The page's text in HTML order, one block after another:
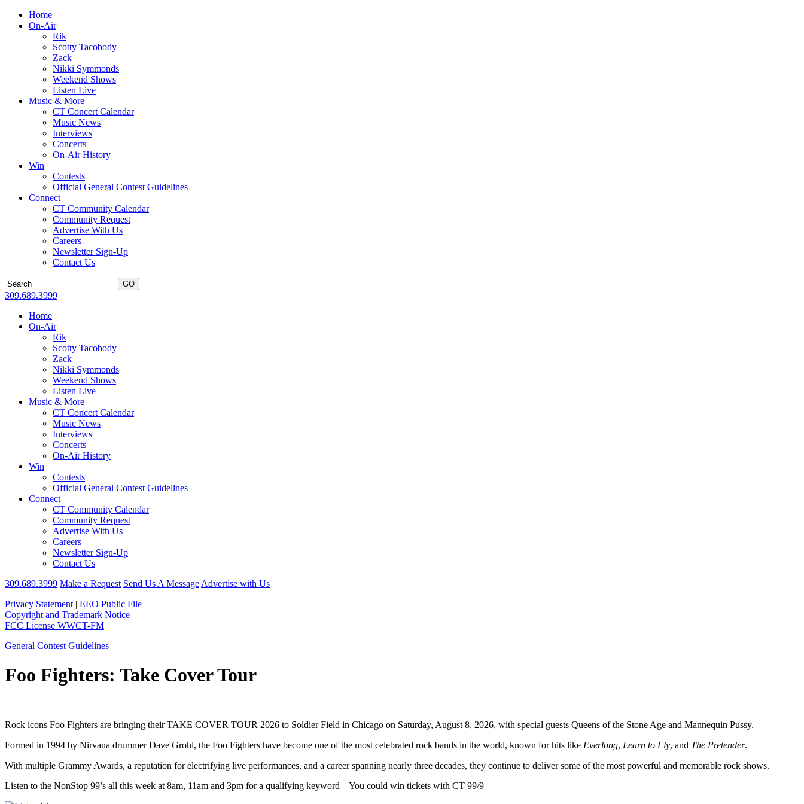
Home
On-Air
Rik
Scotty Tacobody
Zack
Nikki Symmonds
Weekend Shows
Listen Live
Music & More
CT Concert Calendar
Music News
Interviews
Concerts
On-Air History
Win
Contests
Official General Contest Guidelines
Connect
CT Community Calendar
Community Request
Advertise With Us
Careers
Newsletter Sign-Up
Contact Us
309.689.3999
Home
On-Air
Rik
Scotty Tacobody
Zack
Nikki Symmonds
Weekend Shows
Listen Live
Music & More
CT Concert Calendar
Music News
Interviews
Concerts
On-Air History
Win
Contests
Official General Contest Guidelines
Connect
CT Community Calendar
Community Request
Advertise With Us
Careers
Newsletter Sign-Up
Contact Us
309.689.3999 Make a Request Send Us A Message Advertise with Us
Privacy Statement | EEO Public File
Copyright and Trademark Notice
FCC License WWCT-FM
General Contest Guidelines
Foo Fighters: Take Cover Tour
Rock icons Foo Fighters are bringing their TAKE COVER TOUR 2026 to Soldier Field in Chicago on Saturday, August 8, 2026, with special guests Queens of the Stone Age and Mannequin Pussy.
Formed in 1994 by Nirvana drummer Dave Grohl, the Foo Fighters have become one of the most celebrated rock bands in the world, known for hits like Everlong, Learn to Fly, and The Pretender.
With multiple Grammy Awards, a reputation for electrifying live performances, and a career spanning nearly three decades, they continue to deliver some of the most powerful and memorable rock shows.
Listen to the NonStop 99’s all this week at 8am, 11am and 3pm for a qualifying keyword – You could win tickets with CT 99/9